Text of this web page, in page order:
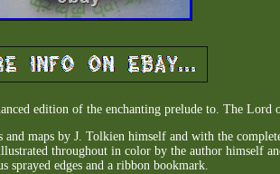
edition of the enchanting prelude to. The Lord
maps by J. Tolkien himself and with the
throughout in color by the author himself
sprayed edges and a ribbon bookmark.